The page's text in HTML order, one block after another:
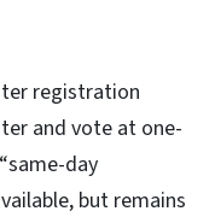
registration
and vote at one-
day
but remains